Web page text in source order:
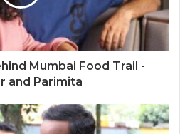
Mumbai Food Trail -
and Parimita